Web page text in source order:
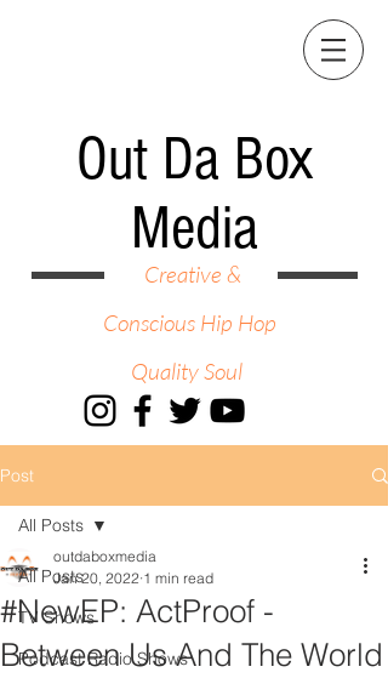
Out Da Box
Media
Creative &
Conscious Hip Hop
Quality Soul
Post
All Posts
TV Shows
Podcast Radio Shows
All Posts
#NewEP: ActProof -
Between Us And The World
outdaboxmedia
Jan 20, 2022 1 min read